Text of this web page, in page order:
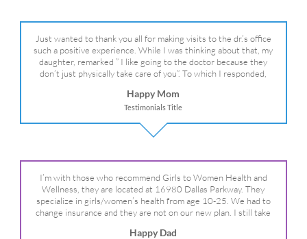
Just wanted to thank you all for making visits to the dr.’s office
such a positive experience. While I was thinking about that, my
daughter, remarked ” I like going to the doctor because they
don’t just physically take care of you”. To which I responded,
We are so grateful for your expertise, professionalism and your
care– literally!
Happy Mom
Testimonials Title
I’m with those who recommend Girls to Women Health and
Wellness, they are located at 16980 Dallas Parkway. They
specialize in girls/women’s health from age 10-25. We had to
change insurance and they are not on our new plan. I still take
Happy Dad